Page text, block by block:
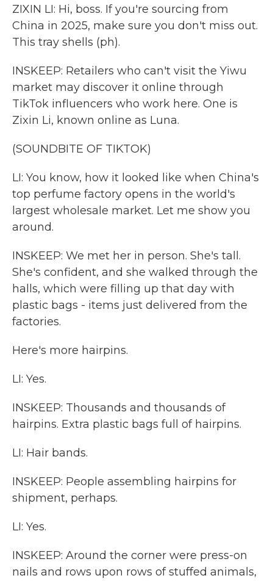
ZIXIN LI: Hi, boss. If you're sourcing from
China in 2025, make sure you don't miss out.
This tray shells (ph).
INSKEEP: Retailers who can't visit the Yiwu
market may discover it online through
TikTok influencers who work here. One is
Zixin Li, known online as Luna.
(SOUNDBITE OF TIKTOK)
LI: You know, how it looked like when China's
top perfume factory opens in the world's
largest wholesale market. Let me show you
around.
INSKEEP: We met her in person. She's tall.
She's confident, and she walked through the
halls, which were filling up that day with
plastic bags - items just delivered from the
factories.
Here's more hairpins.
LI: Yes.
INSKEEP: Thousands and thousands of
hairpins. Extra plastic bags full of hairpins.
LI: Hair bands.
INSKEEP: People assembling hairpins for
shipment, perhaps.
LI: Yes.
INSKEEP: Around the corner were press-on
nails and rows upon rows of stuffed animals,